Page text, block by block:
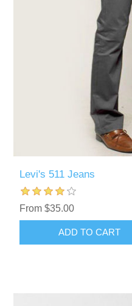
Levi's 511 Jeans
From $35.00